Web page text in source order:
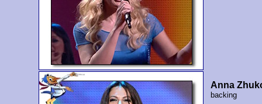
Anna
backing